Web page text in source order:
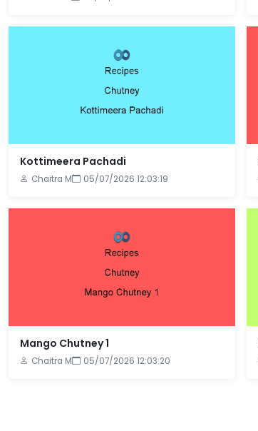
Kottimeera Pachadi
Chaitra M 05/07/2026 12:03:19
Mango Chutney 1
Chaitra M 05/07/2026 12:03:20